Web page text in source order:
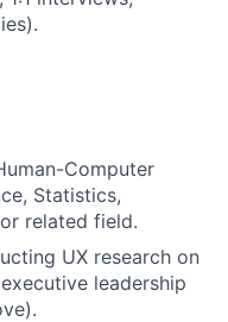
Computer
Statistics,
related field.
UX research on
leadership